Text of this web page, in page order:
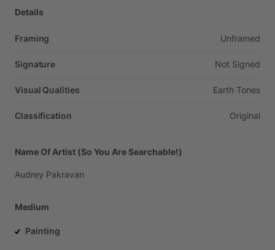
Details
Framing Unframed
Signature Not Signed
Visual Qualities Earth Tones
Classification Original
Name Of Artist (So You Are Searchable!)
Audrey Pakravan
Medium
Painting